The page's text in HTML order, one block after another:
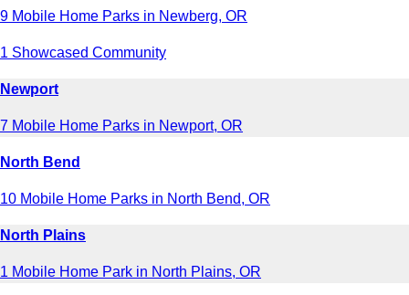
9 Mobile Home Parks in Newberg, OR
1 Showcased Community
Newport
7 Mobile Home Parks in Newport, OR
North Bend
10 Mobile Home Parks in North Bend, OR
North Plains
1 Mobile Home Park in North Plains, OR